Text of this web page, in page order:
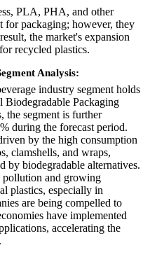
PLA, PHA, and other
for packaging; however, they
the market's expansion
recycled plastics.
Analysis:
industry segment holds
Biodegradable Packaging
segment is further
during the forecast period.
by the high consumption
clamshells, and wraps,
by biodegradable alternatives.
pollution and growing
plastics, especially in
are being compelled to
have implemented
accelerating the